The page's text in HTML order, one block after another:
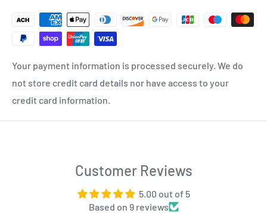
Your payment information is processed securely. We do
not store credit card details nor have access to your
credit card information.
Customer Reviews
5.00 out of 5
Based on 9 reviews